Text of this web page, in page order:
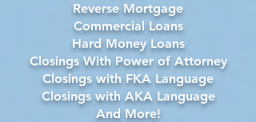
Reverse Mortgage
Commercial Loans
Hard Money Loans
Closings With Power of Attorney
Closings with FKA Language
Closings with AKA Language
And More!